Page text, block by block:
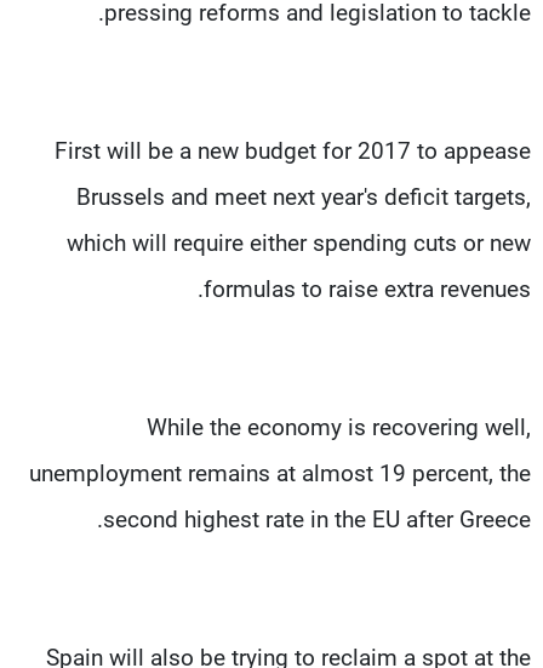
pressing reforms and legislation to tackle.
First will be a new budget for 2017 to appease
Brussels and meet next year's deficit targets,
which will require either spending cuts or new
formulas to raise extra revenues.
While the economy is recovering well,
unemployment remains at almost 19 percent, the
second highest rate in the EU after Greece.
Spain will also be trying to reclaim a spot at the